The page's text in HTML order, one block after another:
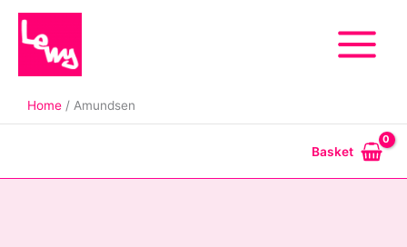
Skip
content
Home Amundsen
Basket